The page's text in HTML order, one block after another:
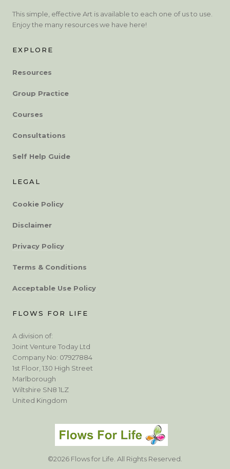
This simple, effective Art is available to each one of us to use.
Enjoy the many resources we have here!
EXPLORE
Resources
Group Practice
Courses
Consultations
Self Help Guide
LEGAL
Cookie Policy
Disclaimer
Privacy Policy
Terms & Conditions
Acceptable Use Policy
FLOWS FOR LIFE
A division of:
Joint Venture Today Ltd
Company No: 07927884
1st Floor, 130 High Street
Marlborough
Wiltshire SN8 1LZ
United Kingdom
©2026 Flows for Life. All Rights Reserved.